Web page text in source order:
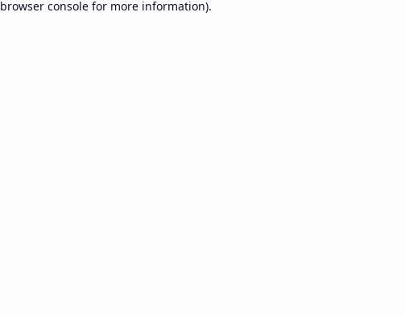
browser console for more information).